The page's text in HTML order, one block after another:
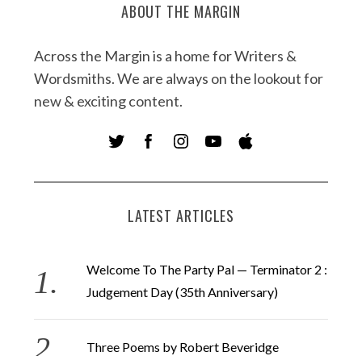
ABOUT THE MARGIN
Across the Margin is a home for Writers &
Wordsmiths. We are always on the lookout for
new & exciting content.
LATEST ARTICLES
Welcome To The Party Pal — Terminator 2 :
Judgement Day (35th Anniversary)
Three Poems by Robert Beveridge